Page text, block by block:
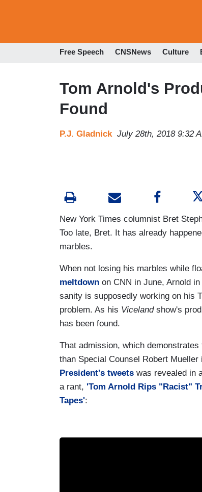
Free Speech CNSNews Culture
Tom Arnold's
Found
P.J. Gladnick July 28th, 2018 9:32
New York Times columnist Bret
Too late, Bret. It has already
marbles.
When not losing his marbles while
meltdown on CNN in June, Arnold
sanity is supposedly working on his
problem. As his Vicelandshow's
has been found.
That admission, which
than Special Counsel Robert
President's tweets was revealed in
a rant, 'Tom Arnold Rips "Racist"
Tapes':